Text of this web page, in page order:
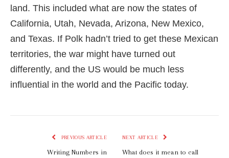
land. This included what are now the states of
California, Utah, Nevada, Arizona, New Mexico,
and Texas. If Polk hadn’t tried to get these Mexican
territories, the war might have turned out
differently, and the US would be much less
influential in the world and the Pacific today.
PREVIOUS ARTICLE
Writing Numbers in
NEXT ARTICLE
What does it mean to call